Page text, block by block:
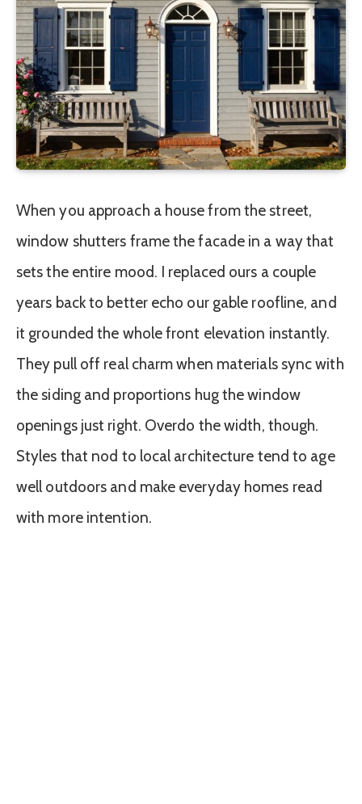
When you approach a house from the street,
window shutters frame the facade in a way that
sets the entire mood. I replaced ours a couple
years back to better echo our gable roofline, and
it grounded the whole front elevation instantly.
They pull off real charm when materials sync with
the siding and proportions hug the window
openings just right. Overdo the width, though.
Styles that nod to local architecture tend to age
well outdoors and make everyday homes read
with more intention.